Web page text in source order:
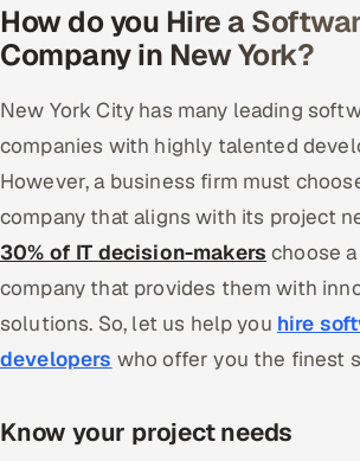
How do you Hire a
Company in New York?
New York City has many leading
companies with highly talented
However, a business firm must
company that aligns with its project
30% of IT decision-makers choose
company that provides them with
solutions. So, let us help you hire
developers who offer you the finest
Know your project needs